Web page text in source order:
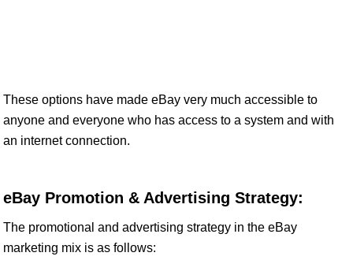
These options have made eBay very much accessible to
anyone and everyone who has access to a system and with
an internet connection.
eBay Promotion & Advertising Strategy:
The promotional and advertising strategy in the eBay
marketing mix is as follows: